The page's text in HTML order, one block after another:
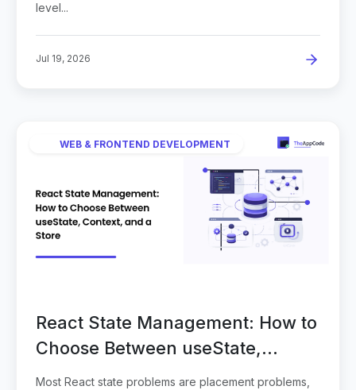
level...
Jul 19, 2026
WEB & FRONTEND DEVELOPMENT
React State Management: How to
Choose Between useState,
Context, and a Store
Most React state problems are placement problems,